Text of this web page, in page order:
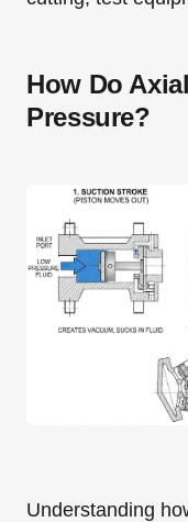
How Do
Pressure?
Understanding